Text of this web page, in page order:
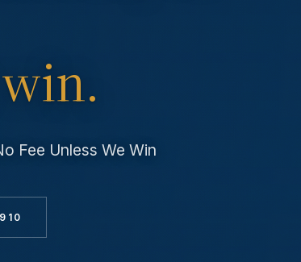
Fee Unless We Win